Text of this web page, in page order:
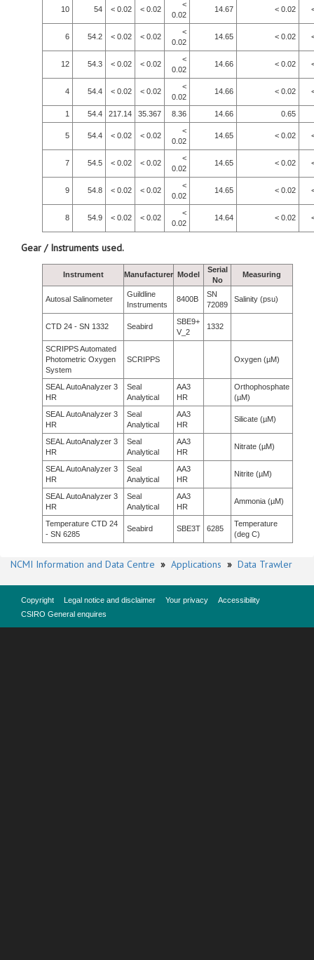
10 54 < 0.02 < 0.02
<
0.02
14.67 < 0.02
6 54.2 < 0.02 < 0.02
<
0.02
14.65 < 0.02
12 54.3 < 0.02 < 0.02
<
0.02
14.66 < 0.02
4 54.4 < 0.02 < 0.02
<
0.02
14.66 < 0.02
1 54.4 217.14 35.367 8.36 14.66 0.65
5 54.4 < 0.02 < 0.02
<
0.02
14.65 < 0.02
7 54.5 < 0.02 < 0.02
<
0.02
14.65 < 0.02
9 54.8 < 0.02 < 0.02
<
0.02
14.65 < 0.02
8 54.9 < 0.02 < 0.02
<
0.02
14.64 < 0.02
Gear / Instruments used.
Instrument Manufacturer Model
Serial
No
Measuring
Autosal Salinometer
Guildline
Instruments
8400B
SN
72089
Salinity (psu)
CTD 24 - SN 1332 Seabird
SBE9+
V_2
1332
SCRIPPS Automated
Photometric Oxygen
System
SCRIPPS Oxygen (µM)
SEAL AutoAnalyzer 3
HR
Seal
Analytical
AA3
HR
Orthophosphate
(µM)
SEAL AutoAnalyzer 3
HR
Seal
Analytical
AA3
HR
Silicate (µM)
SEAL AutoAnalyzer 3
HR
Seal
Analytical
AA3
HR
Nitrate (µM)
SEAL AutoAnalyzer 3
HR
Seal
Analytical
AA3
HR
Nitrite (µM)
SEAL AutoAnalyzer 3
HR
Seal
Analytical
AA3
HR
Ammonia (µM)
Temperature CTD 24
- SN 6285
Seabird SBE3T 6285
Temperature
(deg C)
NCMI Information and Data Centre » Applications » Data Trawler
Copyright Legal notice and disclaimer Your privacy
Accessibility
CSIRO General enquires